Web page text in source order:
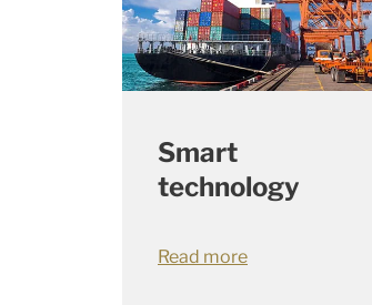
Smart
technology
Read more